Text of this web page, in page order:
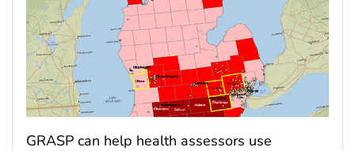
GRASP can help health assessors use